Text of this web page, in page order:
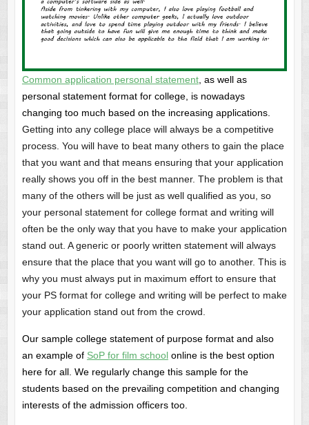
Common application personal statement, as well as
personal statement format for college, is nowadays
changing too much based on the increasing applications.
Getting into any college place will always be a competitive
process. You will have to beat many others to gain the place
that you want and that means ensuring that your application
really shows you off in the best manner. The problem is that
many of the others will be just as well qualified as you, so
your personal statement for college format and writing will
often be the only way that you have to make your application
stand out. A generic or poorly written statement will always
ensure that the place that you want will go to another. This is
why you must always put in maximum effort to ensure that
your PS format for college and writing will be perfect to make
your application stand out from the crowd.
Our sample college statement of purpose format and also
an example of SoP for film schoolonline is the best option
here for all. We regularly change this sample for the
students based on the prevailing competition and changing
interests of the admission officers too.